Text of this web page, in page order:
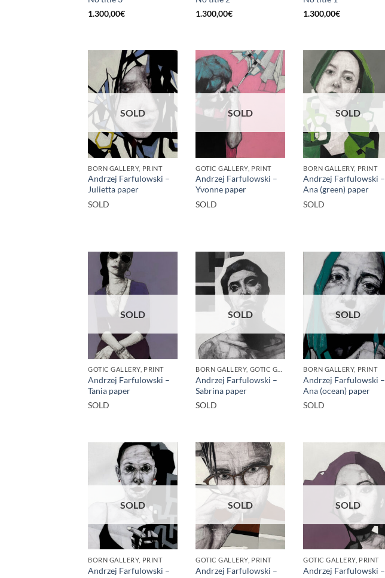
1.300,00€
1.300,00€
1.300,00€
SOLD
BORN GALLERY, PRINT
Andrzej Farfulowski –
Julietta paper
SOLD
SOLD
GOTIC GALLERY, PRINT
Andrzej Farfulowski –
Yvonne paper
SOLD
SOLD
BORN GALLERY, PRINT
Andrzej Farfulowski –
Ana (green) paper
SOLD
SOLD
GOTIC GALLERY, PRINT
Andrzej Farfulowski –
Tania paper
SOLD
SOLD
Andrzej Farfulowski –
Sabrina paper
SOLD
SOLD
BORN GALLERY, PRINT
Andrzej Farfulowski –
Ana (ocean) paper
SOLD
SOLD
BORN GALLERY, PRINT
Andrzej Farfulowski –
SOLD
GOTIC GALLERY, PRINT
Andrzej Farfulowski –
SOLD
GOTIC GALLERY, PRINT
Andrzej Farfulowski –